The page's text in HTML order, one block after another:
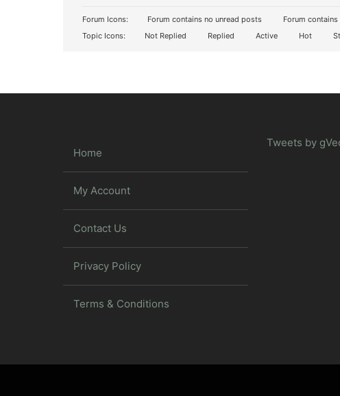
Forum Icons: Forum contains no unread posts
Forum
Topic Icons:
Not Replied Replied Active Hot
Home
My Account
Contact Us
Privacy Policy
Terms & Conditions
Tweets by